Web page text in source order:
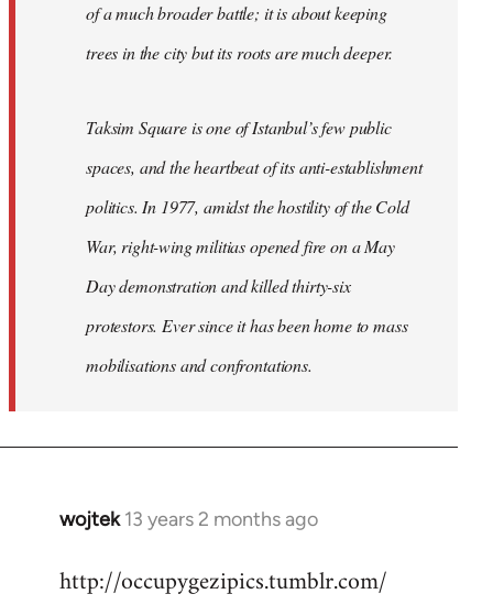
of a much broader battle; it is about keeping
trees in the city but its roots are much deeper.
Taksim Square is one of Istanbul’s few public
spaces, and the heartbeat of its anti-establishment
politics. In 1977, amidst the hostility of the Cold
War, right-wing militias opened fire on a May
Day demonstration and killed thirty-six
protestors. Ever since it has been home to mass
mobilisations and confrontations.
wojtek 13 years 2 months ago
In
to
http://occupygezipics.tumblr.com/